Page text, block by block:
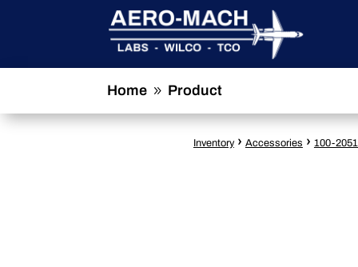
Home 9 Product
Inventory › Accessories › 100-